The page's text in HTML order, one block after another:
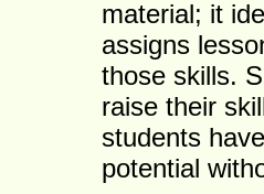
material; it
assigns
those skills.
raise their
students
potential